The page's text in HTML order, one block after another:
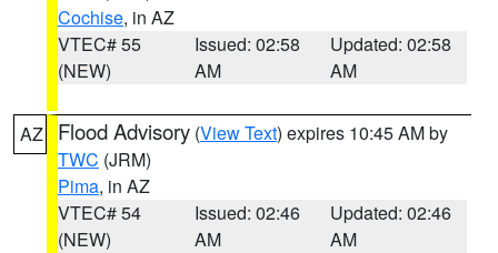
Cochise, in AZ
VTEC# 55
(NEW)
Issued: 02:58
AM
Updated: 02:58
AM
AZ Flood Advisory (View Text) expires 10:45 AM by
TWC (JRM)
Pima, in AZ
VTEC# 54
(NEW)
Issued: 02:46
AM
Updated: 02:46
AM